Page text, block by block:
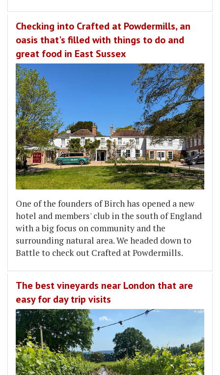
Checking into Crafted at Powdermills, an
oasis that's filled with things to do and
great food in East Sussex
One of the founders of Birch has opened a new
hotel and members' club in the south of England
with a big focus on community and the
surrounding natural area. We headed down to
Battle to check out Crafted at Powdermills.
The best vineyards near London that are
easy for day trip visits